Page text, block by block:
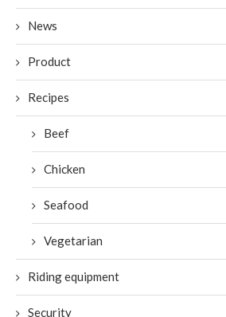
News
Product
Recipes
Beef
Chicken
Seafood
Vegetarian
Riding equipment
Security